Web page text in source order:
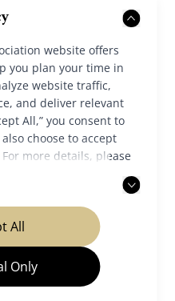
website offers
you plan your time in
website traffic,
and deliver relevant
All,” you consent to
choose to accept
more details, please
All
Only